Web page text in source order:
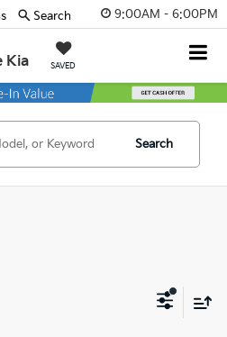
9:00AM - 6:00PM
Kia SAVED
Search
Search